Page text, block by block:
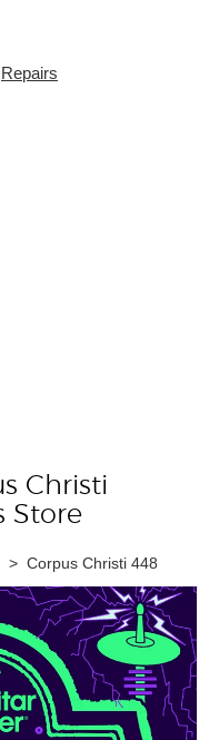
Repairs
Christi
Store
> Corpus Christi 448